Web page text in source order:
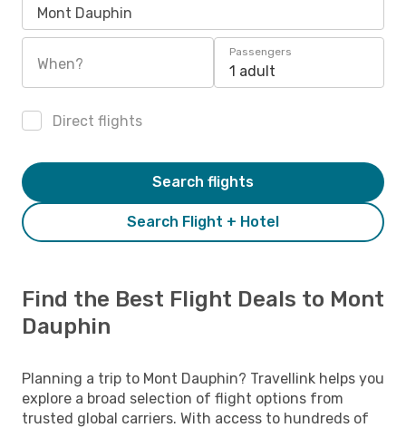
Mont Dauphin
When?
Passengers
1 adult
Direct flights
Search Flight + Hotel
Search flights
Find the Best Flight Deals to Mont
Dauphin
Planning a trip to Mont Dauphin? Travellink helps you
explore a broad selection of flight options from
trusted global carriers. With access to hundreds of